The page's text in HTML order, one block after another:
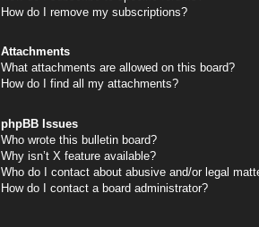
How do I remove my subscriptions?
Attachments
What attachments are allowed on this board?
How do I find all my attachments?
phpBB Issues
Who wrote this bulletin board?
Why isn’t X feature available?
Who do I contact about abusive and/or legal
How do I contact a board administrator?